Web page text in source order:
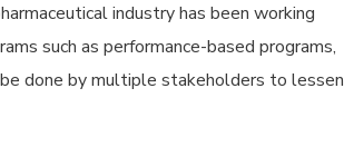
industry has been working
such as performance-based programs,
done by multiple stakeholders to lessen